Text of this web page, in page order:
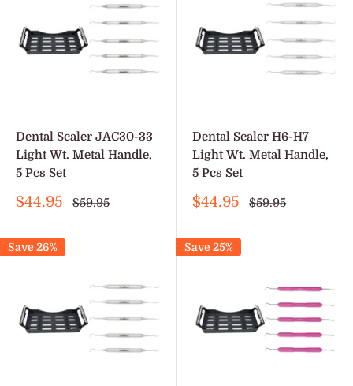
Dental Scaler JAC30-33
Light Wt. Metal Handle,
5 Pcs Set
Sale
$44.95
Regular
$59.95
Dental Scaler H6-H7
Light Wt. Metal Handle,
5 Pcs Set
Sale
$44.95
Regular
$59.95
Save 26% Save 25%